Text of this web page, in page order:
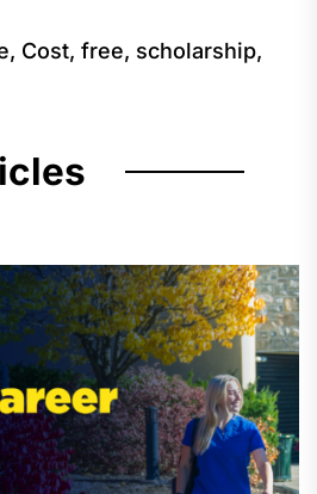
, Cost, free, scholarship,